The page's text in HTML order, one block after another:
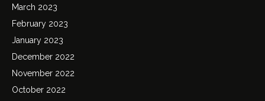
March 2023
February 2023
January 2023
December 2022
November 2022
October 2022